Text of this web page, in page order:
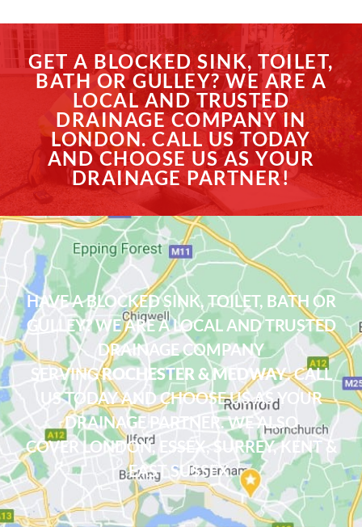
GET A BLOCKED SINK, TOILET,
BATH OR GULLEY? WE ARE A
LOCAL AND TRUSTED
DRAINAGE COMPANY IN
LONDON. CALL US TODAY
AND CHOOSE US AS YOUR
DRAINAGE PARTNER!
HAVE A BLOCKED SINK, TOILET, BATH OR
GULLEY? WE ARE A LOCAL AND TRUSTED
DRAINAGE COMPANY
SERVINGROCHESTER & MEDWAY. CALL
US TODAY AND CHOOSE US AS YOUR
DRAINAGE PARTNER. WE ALSO
COVERLONDON, ESSEX, SURREY, KENT &
EAST SUSSEX.